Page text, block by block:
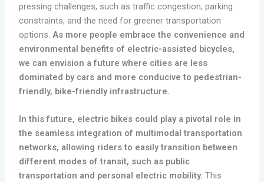
pressing challenges, such as traffic congestion, parking
constraints, and the need for greener transportation
options. As more people embrace the convenience and
environmental benefits of electric-assisted bicycles,
we can envision a future where cities are less
dominated by cars and more conducive to pedestrian-
friendly, bike-friendly infrastructure.
In this future, electric bikes could play a pivotal role in
the seamless integration of multimodal transportation
networks, allowing riders to easily transition between
different modes of transit, such as public
transportation and personal electric mobility. This